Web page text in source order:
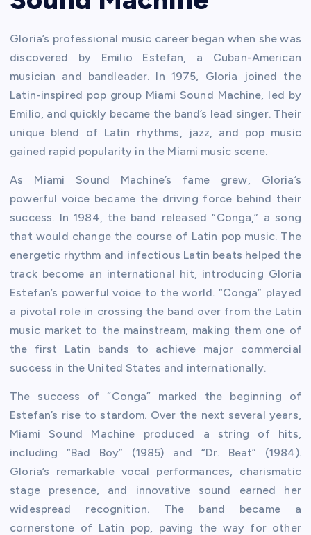
Gloria’s professional music career began when she was
discovered by Emilio Estefan, a Cuban-American
musician and bandleader. In 1975, Gloria joined the
Latin-inspired pop group Miami Sound Machine, led by
Emilio, and quickly became the band’s lead singer. Their
unique blend of Latin rhythms, jazz, and pop music
gained rapid popularity in the Miami music scene.
As Miami Sound Machine’s fame grew, Gloria’s
powerful voice became the driving force behind their
success. In 1984, the band released “Conga,” a song
that would change the course of Latin pop music. The
energetic rhythm and infectious Latin beats helped the
track become an international hit, introducing Gloria
Estefan’s powerful voice to the world. “Conga” played
a pivotal role in crossing the band over from the Latin
music market to the mainstream, making them one of
the first Latin bands to achieve major commercial
success in the United States and internationally.
The success of “Conga” marked the beginning of
Estefan’s rise to stardom. Over the next several years,
Miami Sound Machine produced a string of hits,
including “Bad Boy” (1985) and “Dr. Beat” (1984).
Gloria’s remarkable vocal performances, charismatic
stage presence, and innovative sound earned her
widespread recognition. The band became a
cornerstone of Latin pop, paving the way for other